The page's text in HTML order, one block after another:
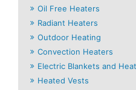
Oil Free Heaters
Radiant Heaters
Outdoor Heating
Convection Heaters
Electric Blankets and
Heated Vests